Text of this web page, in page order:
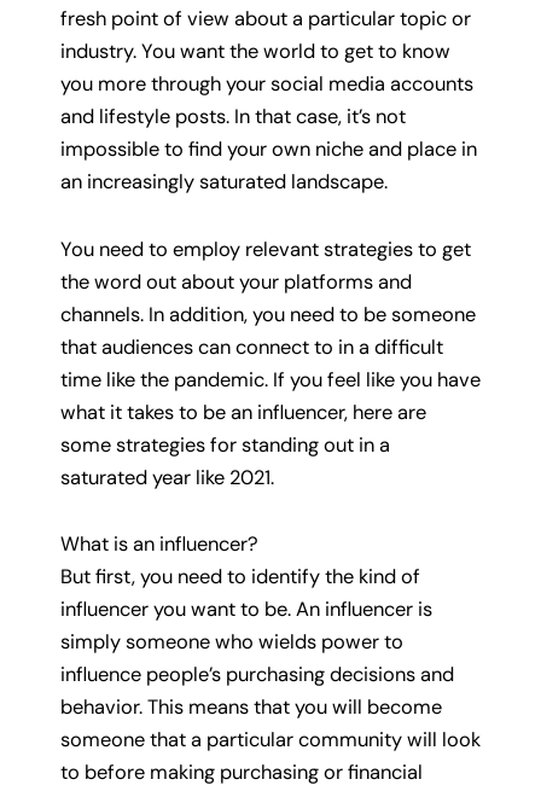
fresh point of view about a particular topic or
industry. You want the world to get to know
you more through your social media accounts
and lifestyle posts. In that case, it’s not
impossible to find your own niche and place in
an increasingly saturated landscape.
You need to employ relevant strategies to get
the word out about your platforms and
channels. In addition, you need to be someone
that audiences can connect to in a difficult
time like the pandemic. If you feel like you have
what it takes to be an influencer, here are
some strategies for standing out in a
saturated year like 2021.
What is an influencer?
But first, you need to identify the kind of
influencer you want to be. An influencer is
simply someone who wields power to
influence people’s purchasing decisions and
behavior. This means that you will become
someone that a particular community will look
to before making purchasing or financial